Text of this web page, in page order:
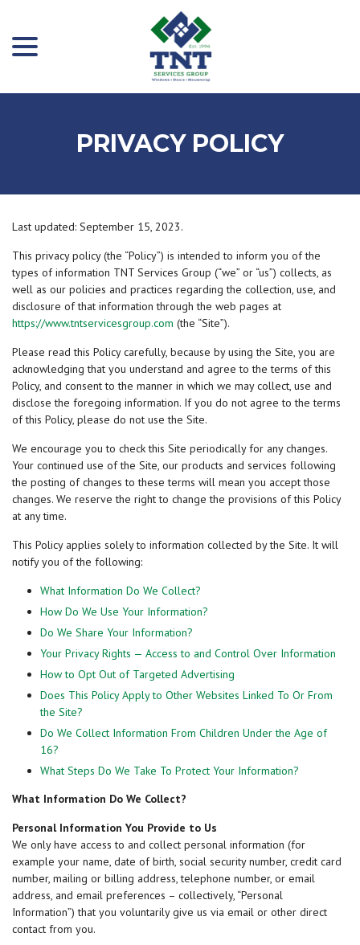
Content
PRIVACY POLICY
Last updated: September 15, 2023.
This privacy policy (the “Policy”) is intended to inform you of the
types of information TNT Services Group (“we” or “us”) collects, as
well as our policies and practices regarding the collection, use, and
disclosure of that information through the web pages at
https://www.tntservicesgroup.com (the “Site”).
Please read this Policy carefully, because by using the Site, you are
acknowledging that you understand and agree to the terms of this
Policy, and consent to the manner in which we may collect, use and
disclose the foregoing information. If you do not agree to the terms
of this Policy, please do not use the Site.
We encourage you to check this Site periodically for any changes.
Your continued use of the Site, our products and services following
the posting of changes to these terms will mean you accept those
changes. We reserve the right to change the provisions of this Policy
at any time.
This Policy applies solely to information collected by the Site. It will
notify you of the following:
What Information Do We Collect?
How Do We Use Your Information?
Do We Share Your Information?
Your Privacy Rights — Access to and Control Over Information
How to Opt Out of Targeted Advertising
Does This Policy Apply to Other Websites Linked To Or From
the Site?
Do We Collect Information From Children Under the Age of
16?
What Steps Do We Take To Protect Your Information?
What Information Do We Collect?
Personal Information You Provide to Us
We only have access to and collect personal information (for
example your name, date of birth, social security number, credit card
number, mailing or billing address, telephone number, or email
address, and email preferences – collectively, “Personal
Information”) that you voluntarily give us via email or other direct
contact from you.